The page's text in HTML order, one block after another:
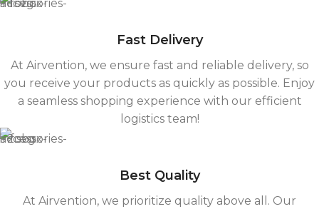
Fast Delivery
At Airvention, we ensure fast and reliable delivery, so
you receive your products as quickly as possible. Enjoy
a seamless shopping experience with our efficient
logistics team!
Best Quality
At Airvention, we prioritize quality above all. Our